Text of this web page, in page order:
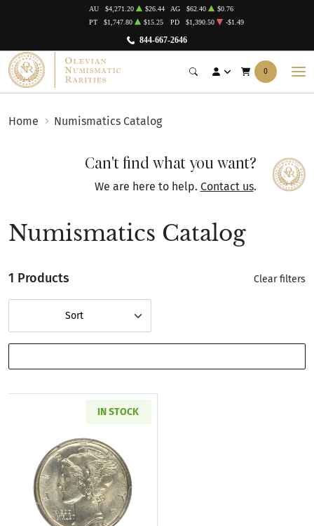
844-667-2646
AU $4,271.20 $26.44 AG $62.40
$0.76
PT
$1,747.80 $15.25 PD $1,390.50 -$1.49
0
Home Numismatics Catalog
Can't find what you want?
We are here to help. Contact us.
Numismatics Catalog
1 Products Clear filters
Sort
IN STOCK
Read more about1926-D Mercury Dime PCGS